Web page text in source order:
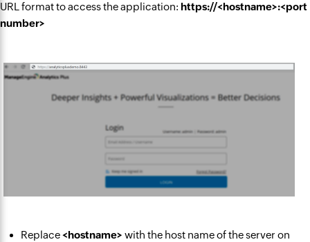
URL format to access the application: https://<hostname>:<port
number>
Replace<hostname> with the host name of the server on